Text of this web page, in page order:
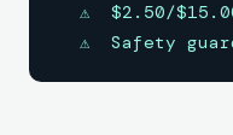
⚠️  $2.50/
⚠️  Safety